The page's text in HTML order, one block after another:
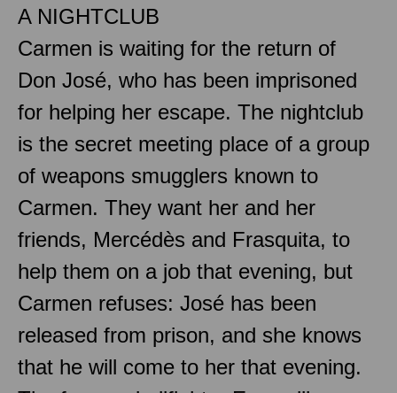
A NIGHTCLUB
Carmen is waiting for the return of
Don José, who has been imprisoned
for helping her escape. The nightclub
is the secret meeting place of a group
of weapons smugglers known to
Carmen. They want her and her
friends, Mercédès and Frasquita, to
help them on a job that evening, but
Carmen refuses: José has been
released from prison, and she knows
that he will come to her that evening.